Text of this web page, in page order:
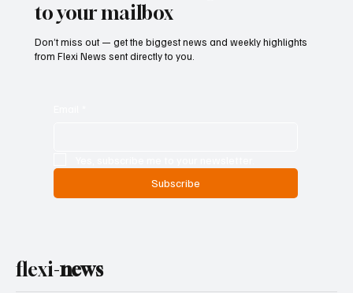
to your mailbox
Don’t miss out — get the biggest news and weekly highlights
from Flexi News sent directly to you.
Subscribe
flexi-news